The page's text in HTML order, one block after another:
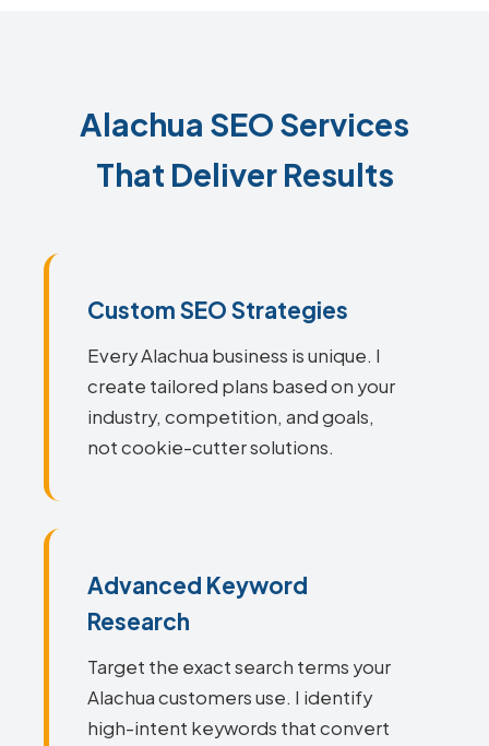
Alachua SEO Services
That Deliver Results
Custom SEO Strategies
Every Alachua business is unique. I
create tailored plans based on your
industry, competition, and goals,
not cookie-cutter solutions.
Advanced Keyword
Research
Target the exact search terms your
Alachua customers use. I identify
high-intent keywords that convert